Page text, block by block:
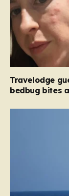
Travelodge
bedbug bites